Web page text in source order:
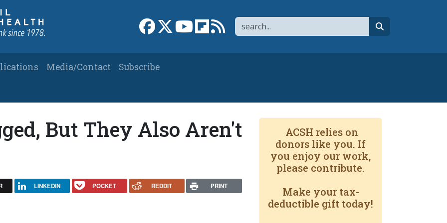
Search
Link to Facebook page
Link to XLink to YouTube channel
Link to flipboard
Link to RSS
Media/Contact
Subscribe
But They Also Aren't
LINKEDIN POCKET REDDIT PRINT
ACSH relies on
donors like you. If
you enjoy our work,
please contribute.
Make your tax-
deductible gift today!